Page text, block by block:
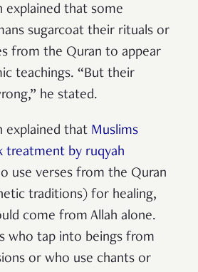
explained that some
sugarcoat their rituals or
from the Quran to appear
teachings. “But their
he stated.
explained that Muslims
treatment by ruqyah
use verses from the Quran
traditions) for healing,
come from Allah alone.
who tap into beings from
or who use chants or